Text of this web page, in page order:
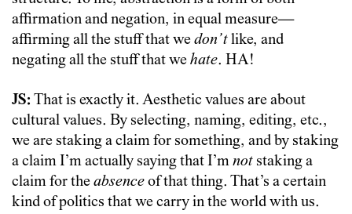
affirmation and negation, in equal measure—
affirming all the stuff that wedon’tlike, and
negating all the stuff that wehate. HA!
JS: That is exactly it. Aesthetic values are about
cultural values. By selecting, naming, editing, etc.,
we are staking a claim for something, and by staking
a claim I’m actually saying that I’mnot staking a
claim for theabsenceof that thing. That’s a certain
kind of politics that we carry in the world with us.